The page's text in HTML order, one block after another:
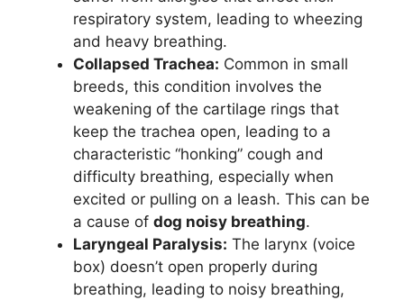
respiratory system, leading to wheezing
and heavy breathing.
Collapsed Trachea: Common in small
breeds, this condition involves the
weakening of the cartilage rings that
keep the trachea open, leading to a
characteristic “honking” cough and
difficulty breathing, especially when
excited or pulling on a leash. This can be
a cause of dog noisy breathing.
Laryngeal Paralysis: The larynx (voice
box) doesn’t open properly during
breathing, leading to noisy breathing,